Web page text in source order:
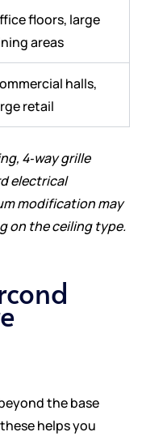
floors, large
areas
halls,
retail
4‑way grille
electrical
modification may
on the ceiling type.
the base
helps you